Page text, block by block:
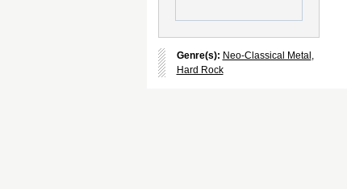
Genre(s): Neo-Classical Metal ,
Hard Rock